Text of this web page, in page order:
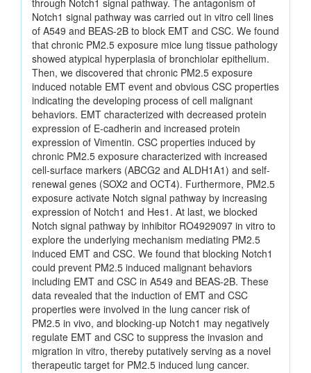
through Notch1 signal pathway. The antagonism of
Notch1 signal pathway was carried out in vitro cell lines
of A549 and BEAS-2B to block EMT and CSC. We found
that chronic PM2.5 exposure mice lung tissue pathology
showed atypical hyperplasia of bronchiolar epithelium.
Then, we discovered that chronic PM2.5 exposure
induced notable EMT event and obvious CSC properties
indicating the developing process of cell malignant
behaviors. EMT characterized with decreased protein
expression of E-cadherin and increased protein
expression of Vimentin. CSC properties induced by
chronic PM2.5 exposure characterized with increased
cell-surface markers (ABCG2 and ALDH1A1) and self-
renewal genes (SOX2 and OCT4). Furthermore, PM2.5
exposure activate Notch signal pathway by increasing
expression of Notch1 and Hes1. At last, we blocked
Notch signal pathway by inhibitor RO4929097 in vitro to
explore the underlying mechanism mediating PM2.5
induced EMT and CSC. We found that blocking Notch1
could prevent PM2.5 induced malignant behaviors
including EMT and CSC in A549 and BEAS-2B. These
data revealed that the induction of EMT and CSC
properties were involved in the lung cancer risk of
PM2.5 in vivo, and blocking-up Notch1 may negatively
regulate EMT and CSC to suppress the invasion and
migration in vitro, thereby putatively serving as a novel
therapeutic target for PM2.5 induced lung cancer.